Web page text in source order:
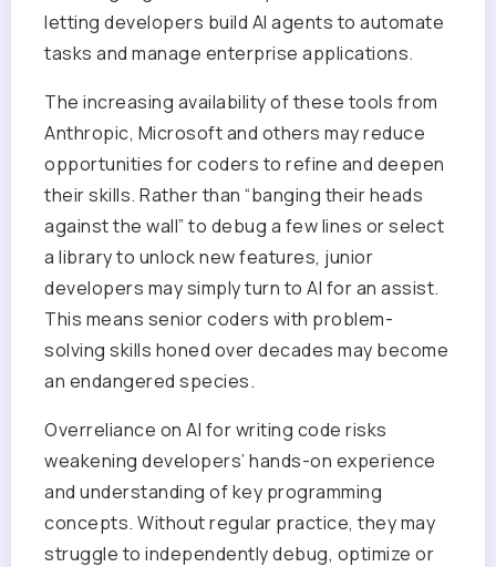
letting developers build AI agents to automate
tasks and manage enterprise applications.
The increasing availability of these tools from
Anthropic, Microsoft and others may reduce
opportunities for coders to refine and deepen
their skills. Rather than “banging their heads
against the wall” to debug a few lines or select
a library to unlock new features, junior
developers may simply turn to AI for an assist.
This means senior coders with problem-
solving skills honed over decades may become
an endangered species.
Overreliance on AI for writing code risks
weakening developers’ hands-on experience
and understanding of key programming
concepts. Without regular practice, they may
struggle to independently debug, optimize or